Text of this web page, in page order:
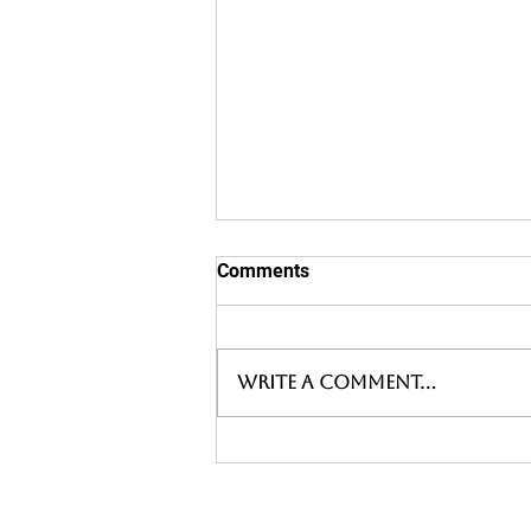
Comments
Write a comment...